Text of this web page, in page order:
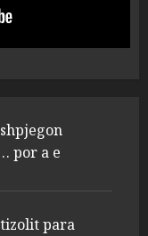
por a e
gjumit dhe
e gjumit
por a e
para